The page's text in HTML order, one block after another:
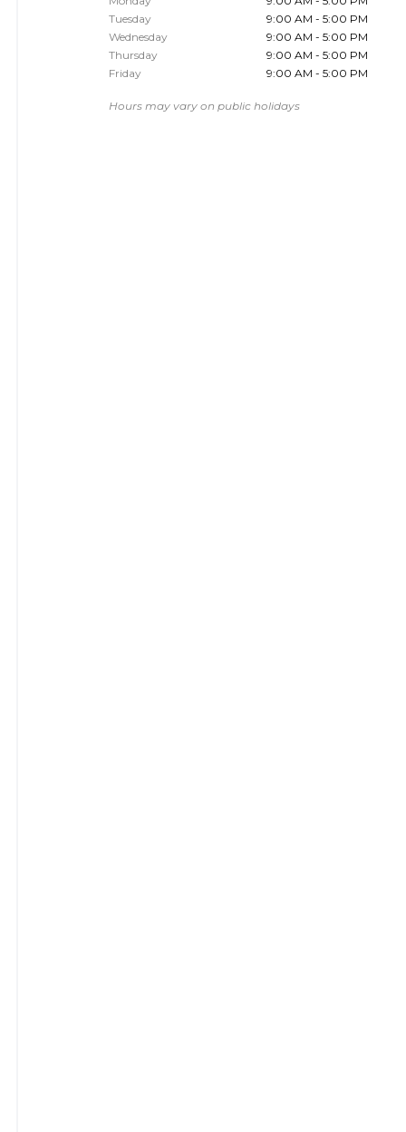
Tuesday
9:00 AM - 5:00 PM
Wednesday
9:00 AM - 5:00 PM
Thursday
9:00 AM - 5:00 PM
Friday
9:00 AM - 5:00 PM
Hours may vary on public holidays